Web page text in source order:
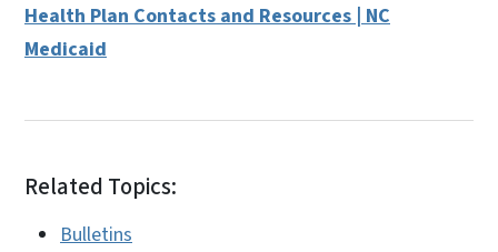
Health Plan Contacts and Resources | NC
Medicaid
Related Topics:
Bulletins